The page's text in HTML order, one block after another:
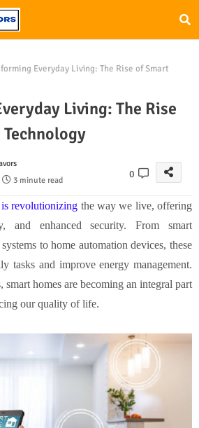
Everyday Living: The Rise of Smart
Living: The Rise
3 minute read
0
revolutionizing the way we live, offering
and enhanced security. From smart
to home automation devices, these
tasks and improve energy management.
smart homes are becoming an integral part
our quality of life.